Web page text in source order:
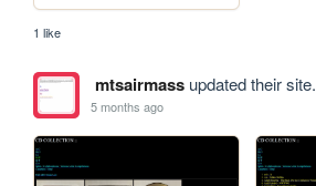
1 like
mtsairmassupdated their site.
5 months ago